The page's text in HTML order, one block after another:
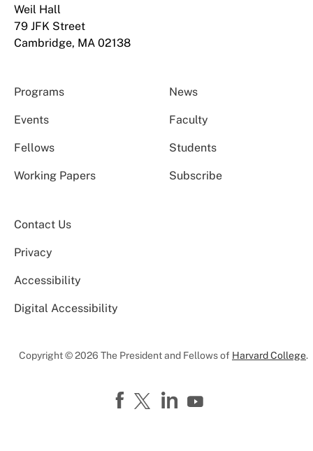
Weil Hall
79 JFK Street
Cambridge, MA 02138
Programs News
Events Faculty
Fellows Students
Working Papers Subscribe
Contact Us
Privacy
Accessibility
Digital Accessibility
Copyright © 2026 The President and Fellows of Harvard College.